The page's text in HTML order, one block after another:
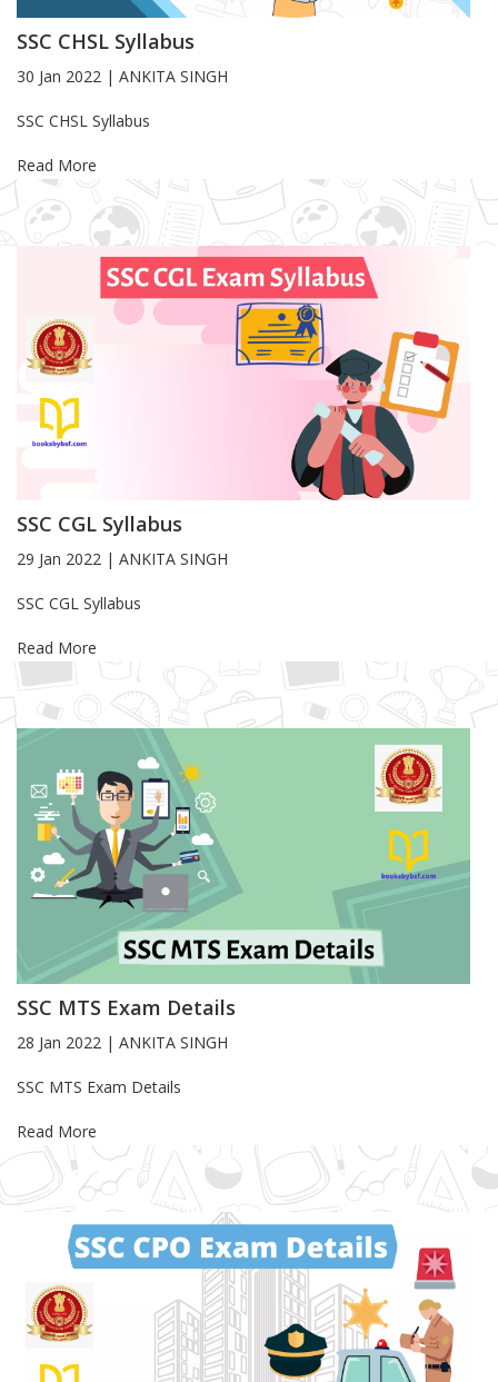
SSC CHSL Syllabus
30 Jan 2022 | ANKITA SINGH
Blog Article
SSC CHSL Syllabus
Read More
SSC CGL Syllabus
29 Jan 2022 | ANKITA SINGH
Blog Article
SSC CGL Syllabus
Read More
SSC MTS Exam Details
28 Jan 2022 | ANKITA SINGH
Blog Article
SSC MTS Exam Details
Read More